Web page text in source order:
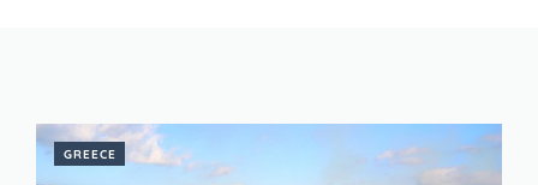
GREECE